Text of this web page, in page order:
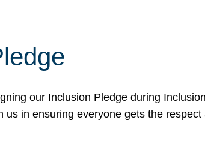
our Inclusion Pledge during
in ensuring everyone gets the